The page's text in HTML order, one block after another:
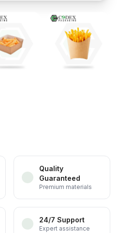
Quality
Guaranteed
Premium materials
24/7 Support
Expert assistance